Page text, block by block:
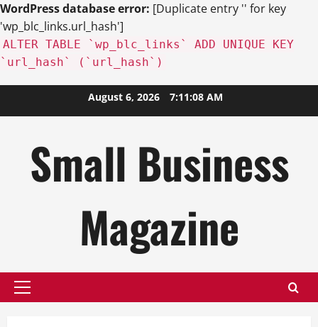
WordPress database error: [Duplicate entry '' for key
'wp_blc_links.url_hash']
ALTER TABLE `wp_blc_links` ADD UNIQUE KEY
`url_hash` (`url_hash`)
August 6, 2026 7:11:10 AM
Small Business
Magazine
Primary